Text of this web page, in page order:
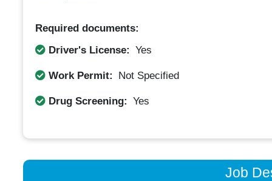
Required documents:
Driver's License: Yes
Work Permit: Not Specified
Drug Screening: Yes
Job